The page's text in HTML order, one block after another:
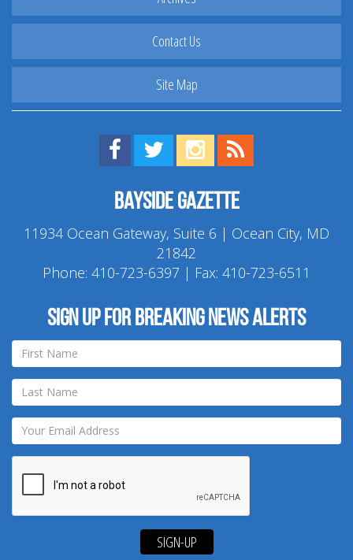
Contact Us
Site Map
Find us on Facebook!
Visit us on Twitter!
View us on Instagram!
Bayside Gazette
11934 Ocean Gateway, Suite 6 | Ocean City, MD
21842
Phone: 410-723-6397 | Fax: 410-723-6511
Sign up for breaking news alerts
SIGN-UP